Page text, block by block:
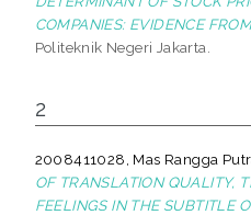
COMPANIES: EVIDENCE
Politeknik Negeri Jakarta.
2
2008411028, Mas Rangga
OF TRANSLATION QUALITY,
FEELINGS IN THE SUBTITLE